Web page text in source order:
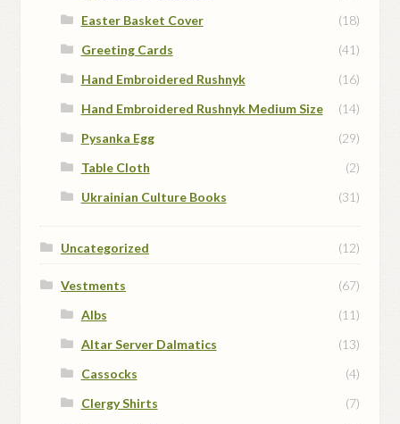
Easter Basket Cover
(18)
Greeting Cards
(41)
Hand Embroidered Rushnyk
(16)
Hand Embroidered Rushnyk Medium Size
(14)
Pysanka Egg
(29)
Table Cloth
(2)
Ukrainian Culture Books
(31)
Uncategorized (12)
Vestments
(67)
Albs
(11)
Altar Server Dalmatics
(13)
Cassocks
(4)
Clergy Shirts
(7)